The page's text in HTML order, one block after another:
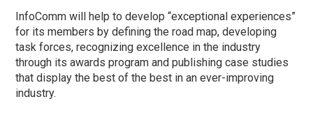
InfoComm will help to develop “exceptional experiences”
for its members by defining the road map, developing
task forces, recognizing excellence in the industry
through its awards program and publishing case studies
that display the best of the best in an ever-improving
industry.